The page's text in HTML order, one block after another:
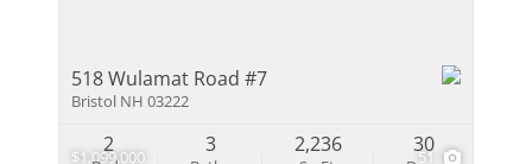
$1,099,000 51
518 Wulamat Road #7
Bristol NH 03222
2 3 2,236 30